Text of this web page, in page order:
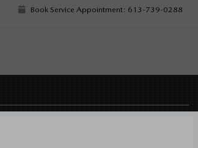
Book Service Appointment: 613-739-0288